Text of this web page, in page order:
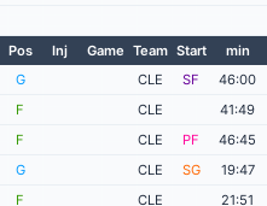
Pos Inj Game Team Start
min
G CLE SF
46:00
F CLE
41:49
F CLE PF
46:45
G CLE SG
19:47
F CLE
21:51